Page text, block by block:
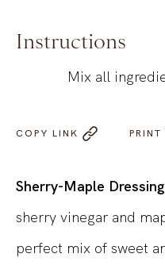
Instructions
Mix all
COPY LINK PRINT
Sherry-Maple
sherry vinegar and
perfect mix of sweet